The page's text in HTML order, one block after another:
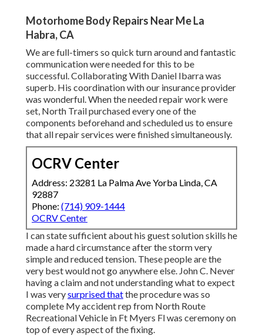
Motorhome Body Repairs Near Me La
Habra, CA
We are full-timers so quick turn around and fantastic
communication were needed for this to be
successful. Collaborating With Daniel Ibarra was
superb. His coordination with our insurance provider
was wonderful. When the needed repair work were
set, North Trail purchased every one of the
components beforehand and scheduled us to ensure
that all repair services were finished simultaneously.
OCRV Center
Address: 23281 La Palma Ave Yorba Linda, CA
92887
Phone: (714) 909-1444
OCRV Center
I can state sufficient about his guest solution skills he
made a hard circumstance after the storm very
simple and reduced tension. These people are the
very best would not go anywhere else. John C. Never
having a claim and not understanding what to expect
I was verysurprised thatthe procedure was so
complete My accident rep from North Route
Recreational Vehicle in Ft Myers Fl was ceremony on
top of every aspect of the fixing.